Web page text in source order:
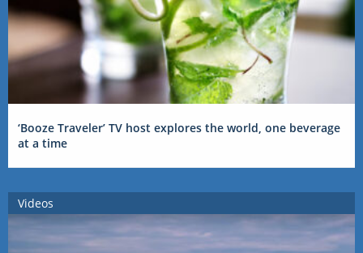
‘Booze Traveler’ TV host explores the world, one beverage
at a time
Videos